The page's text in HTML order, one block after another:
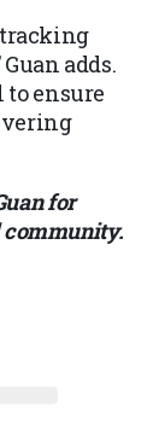
tracking
adds.
ensure
for